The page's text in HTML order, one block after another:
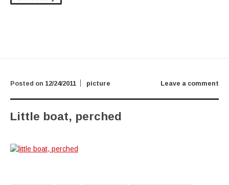
Leave a comment
Posted on 12/24/2011 picture
Little boat, perched